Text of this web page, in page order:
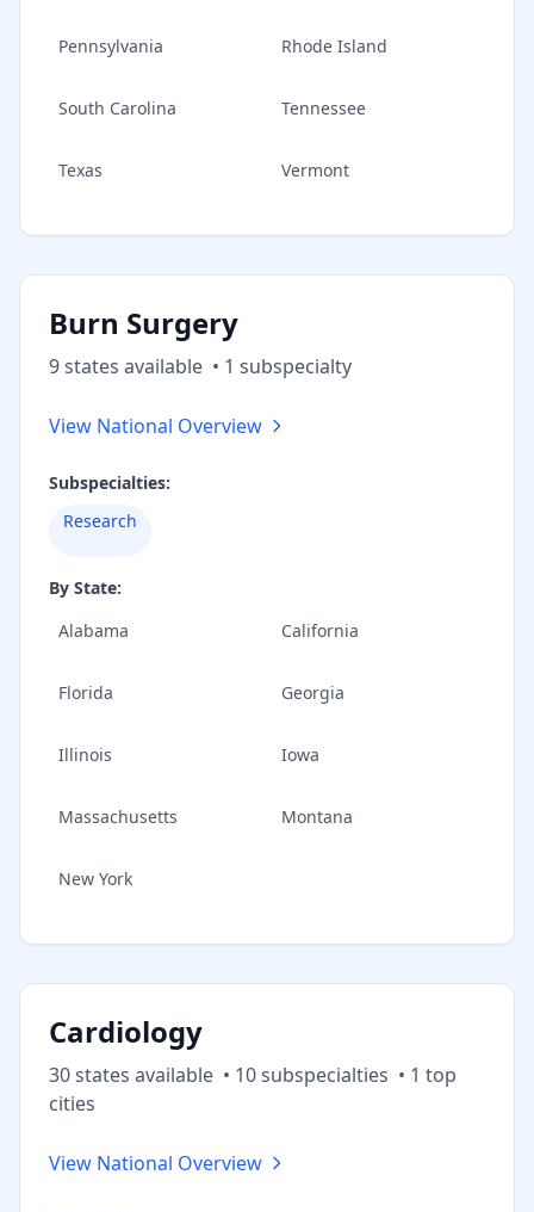
Pennsylvania Rhode Island
South Carolina Tennessee
Texas Vermont
Burn Surgery
9states available • 1 subspecialty
View National Overview
Subspecialties:
Research
By State:
Alabama
California
Florida Georgia
Illinois Iowa
Massachusetts Montana
New York
Cardiology
30states available • 10subspecialties • 1 top
cities
View National Overview